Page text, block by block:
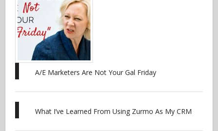
A/E Marketers Are Not Your Gal Friday
What I’ve Learned From Using Zurmo As My CRM